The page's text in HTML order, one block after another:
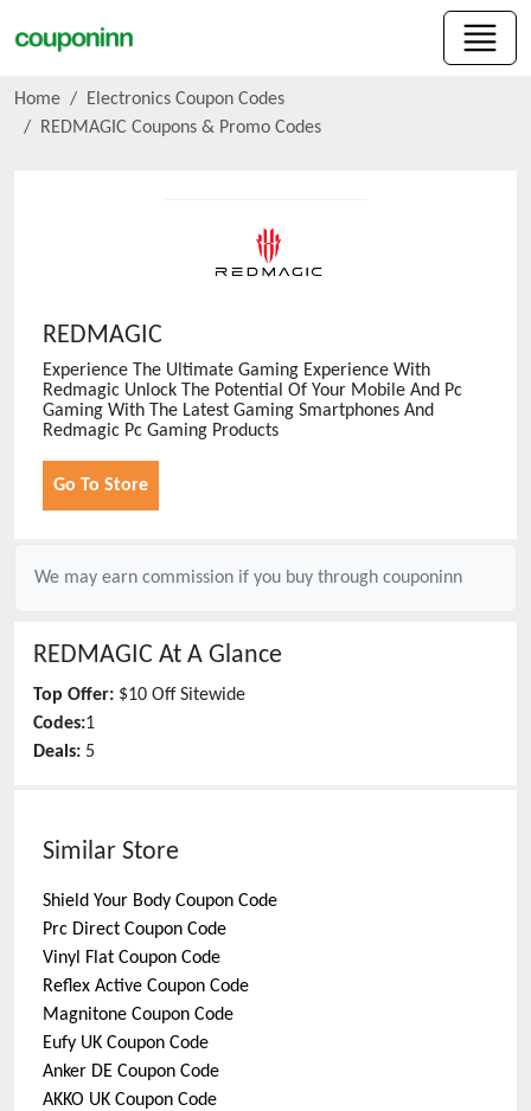
Home
Electronics Coupon Codes
REDMAGIC Coupons & Promo Codes
REDMAGIC
Experience The Ultimate Gaming Experience With
Redmagic Unlock The Potential Of Your Mobile And Pc
Gaming With The Latest Gaming Smartphones And
Redmagic Pc Gaming Products
Go To Store
We may earn commission if you buy through couponinn
REDMAGIC At A Glance
Top Offer: $10 Off Sitewide
Codes:1
Deals: 5
Similar Store
Shield Your Body Coupon Code
Prc Direct Coupon Code
Vinyl Flat Coupon Code
Reflex Active Coupon Code
Magnitone Coupon Code
Eufy UK Coupon Code
Anker DE Coupon Code
AKKO UK Coupon Code